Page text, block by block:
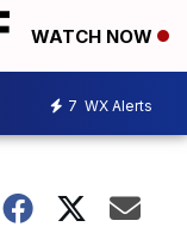
WATCH NOW
7 WX Alerts